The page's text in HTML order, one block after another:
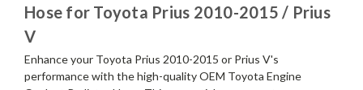
Hose for Toyota Prius 2010-2015 / Prius
V
Enhance your Toyota Prius 2010-2015 or Prius V's
performance with the high-quality OEM Toyota Engine